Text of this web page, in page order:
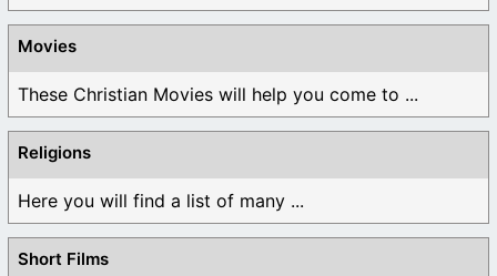
Movies
These Christian Movies will help you come to ...
Religions
Here you will find a list of many ...
Short Films